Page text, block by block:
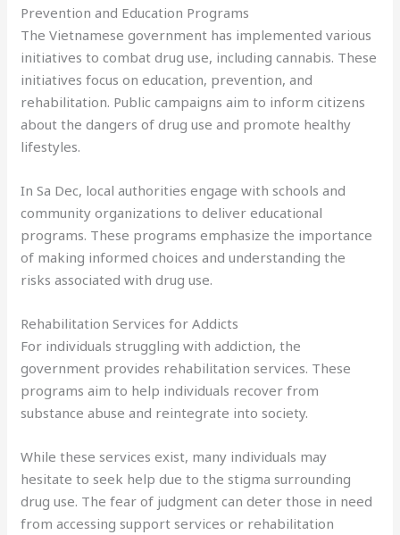
Prevention and Education Programs
The Vietnamese government has implemented various
initiatives to combat drug use, including cannabis. These
initiatives focus on education, prevention, and
rehabilitation. Public campaigns aim to inform citizens
about the dangers of drug use and promote healthy
lifestyles.
In Sa Dec, local authorities engage with schools and
community organizations to deliver educational
programs. These programs emphasize the importance
of making informed choices and understanding the
risks associated with drug use.
Rehabilitation Services for Addicts
For individuals struggling with addiction, the
government provides rehabilitation services. These
programs aim to help individuals recover from
substance abuse and reintegrate into society.
While these services exist, many individuals may
hesitate to seek help due to the stigma surrounding
drug use. The fear of judgment can deter those in need
from accessing support services or rehabilitation